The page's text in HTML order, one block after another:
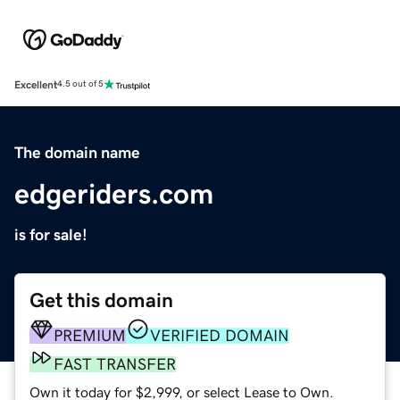
Excellent4.5 out of 5
The domain name
edgeriders.com
is for sale!
Get this domain
PREMIUM
VERIFIED DOMAIN
FAST TRANSFER
Own it today for $2,999, or select Lease to Own.